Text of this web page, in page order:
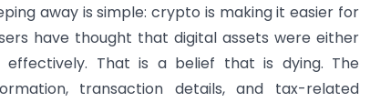
away is simple: crypto is making it easier for
have thought that digital assets were either
That is a belief that is dying. The
transaction details, and tax-related